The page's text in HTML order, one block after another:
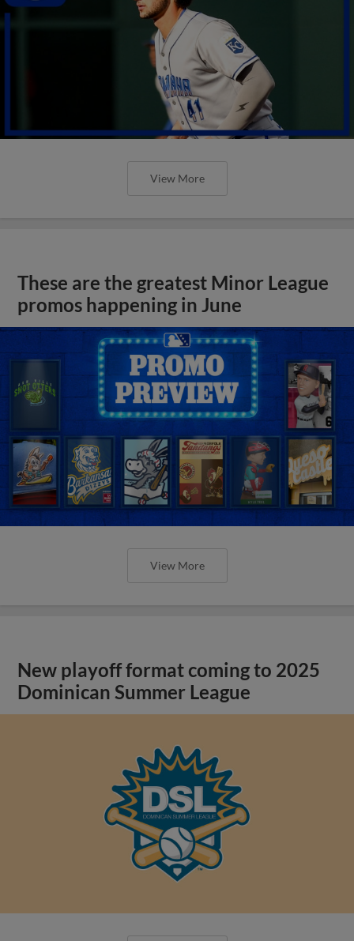
View More
These are the greatest Minor League
promos happening in June
View More
New playoff format coming to 2025
Dominican Summer League